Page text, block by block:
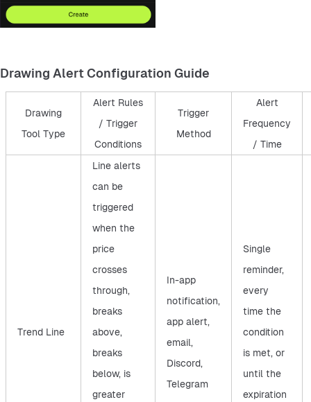
Drawing Alert Configuration Guide
Drawing
Tool Type
Alert Rules
/ Trigger
Conditions
Trigger
Method
Alert
Frequency
/ Time
Trend Line
Line alerts
can be
triggered
when the
price
crosses
through,
breaks
above,
breaks
below, is
greater
In-app
notification,
app alert,
email,
Discord,
Telegram
Single
reminder,
every
time the
condition
is met, or
until the
expiration